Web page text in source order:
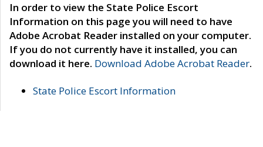
In order to view the State Police Escort
Information on this page you will need to have
Adobe Acrobat Reader installed on your computer.
If you do not currently have it installed, you can
download it here. Download Adobe Acrobat Reader.
State Police Escort Information